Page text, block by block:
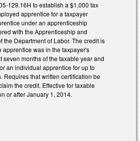
129.16H to establish a $1,000 tax
apprentice for a taxpayer
under an apprenticeship
with the Apprenticeship and
the Department of Labor. The credit is
apprentice was in the taxpayer's
seven months of the taxable year and
an individual apprentice for up to
Requires that written certification be
the credit. Effective for taxable
or after January 1, 2014.